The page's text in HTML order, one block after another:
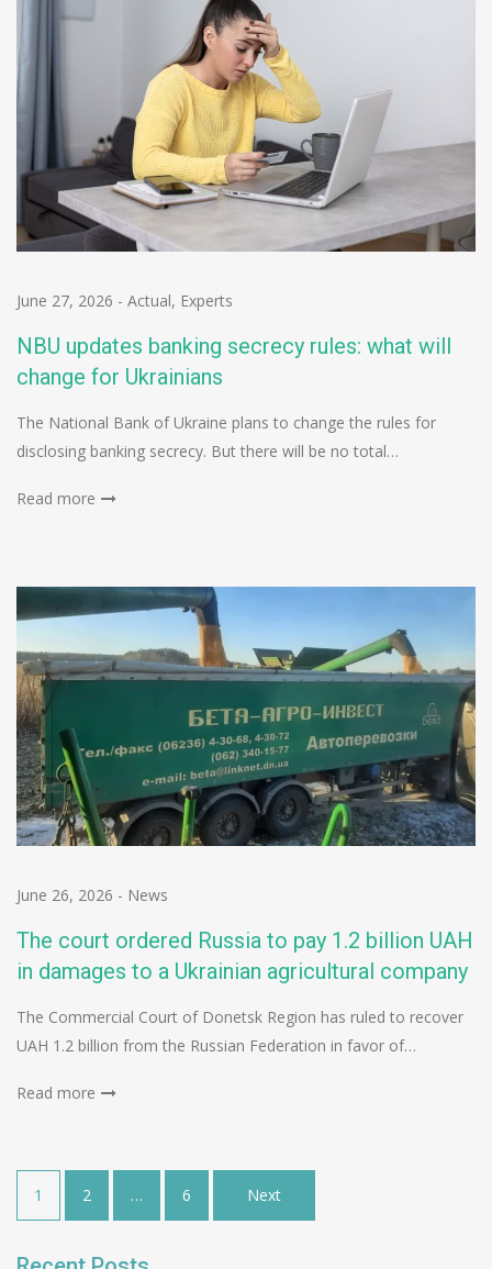
June 27, 2026 - Actual, Experts
NBU updates banking secrecy rules: what will
change for Ukrainians
The National Bank of Ukraine plans to change the rules for
disclosing banking secrecy. But there will be no total…
Read more
June 26, 2026 - News
The court ordered Russia to pay 1.2 billion UAH
in damages to a Ukrainian agricultural company
The Commercial Court of Donetsk Region has ruled to recover
UAH 1.2 billion from the Russian Federation in favor of…
Read more
Posts
pagination
1 2 … 6 Next